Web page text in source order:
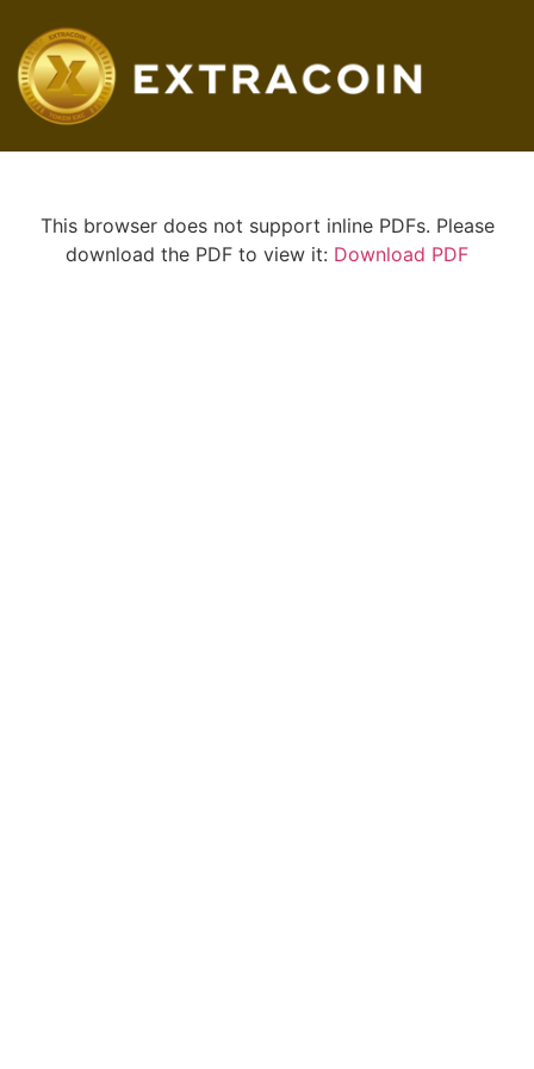
This browser does not support inline PDFs. Please
download the PDF to view it: Download PDF